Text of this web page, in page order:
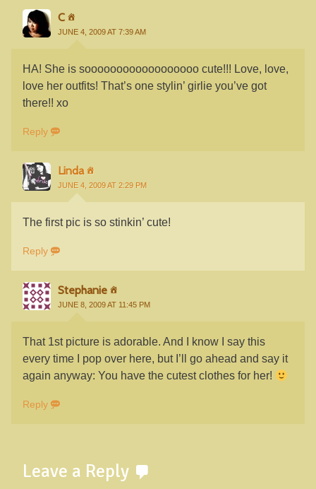
C
JUNE 4, 2009 AT 7:39 AM
HA! She is soooooooooooooooooo cute!!! Love, love,
love her outfits! That’s one stylin’ girlie you’ve got
there!! xo
Reply
Linda
JUNE 4, 2009 AT 2:29 PM
The first pic is so stinkin’ cute!
Reply
Stephanie
JUNE 8, 2009 AT 11:45 PM
That 1st picture is adorable. And I know I say this
every time I pop over here, but I’ll go ahead and say it
again anyway: You have the cutest clothes for her!
Reply
Leave a Reply